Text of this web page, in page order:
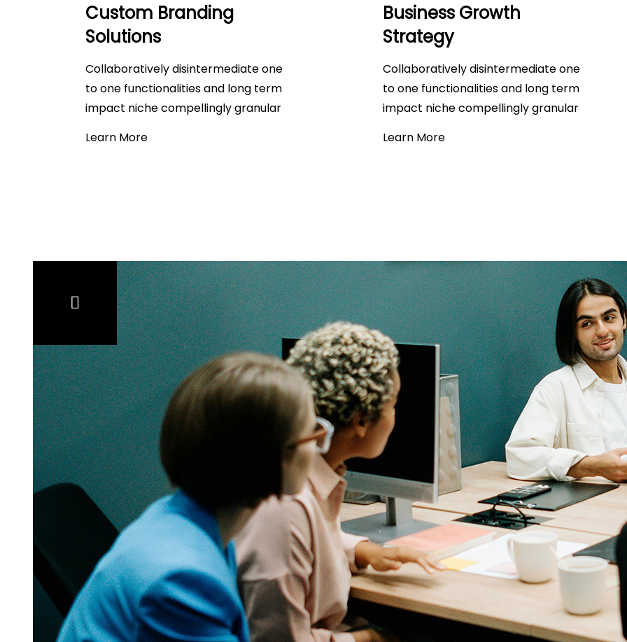
Custom Branding
Solutions
Collaboratively disintermediate one
to one functionalities and long term
impact niche compellingly granular
Learn More
Business Growth
Strategy
Collaboratively disintermediate one
to one functionalities and long term
impact niche compellingly granular
Learn More